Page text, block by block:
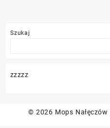
Szukaj
zzzzz
© 2026 Mops Nałęczów